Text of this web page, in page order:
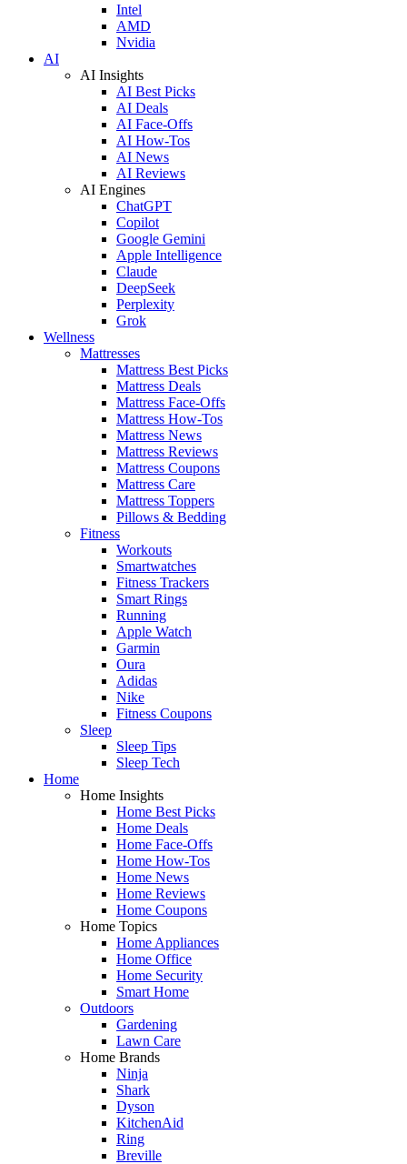
Intel
AMD
Nvidia
AI
AI Insights
AI Best Picks
AI Deals
AI Face-Offs
AI How-Tos
AI News
AI Reviews
AI Engines
ChatGPT
Copilot
Google Gemini
Apple Intelligence
Claude
DeepSeek
Perplexity
Grok
Wellness
Mattresses
Mattress Best Picks
Mattress Deals
Mattress Face-Offs
Mattress How-Tos
Mattress News
Mattress Reviews
Mattress Coupons
Mattress Care
Mattress Toppers
Pillows & Bedding
Fitness
Workouts
Smartwatches
Fitness Trackers
Smart Rings
Running
Apple Watch
Garmin
Oura
Adidas
Nike
Fitness Coupons
Sleep
Sleep Tips
Sleep Tech
Home
Home Insights
Home Best Picks
Home Deals
Home Face-Offs
Home How-Tos
Home News
Home Reviews
Home Coupons
Home Topics
Home Appliances
Home Office
Home Security
Smart Home
Outdoors
Gardening
Lawn Care
Home Brands
Ninja
Shark
Dyson
KitchenAid
Ring
Breville